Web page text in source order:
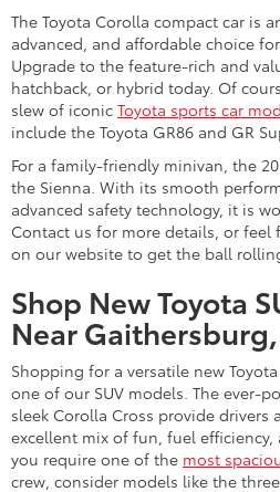
The Toyota Corolla compact car is
advanced, and affordable choice
Upgrade to the feature-rich and
hatchback, or hybrid today. Of
slew of iconic Toyota sports car
include the Toyota GR86 and GR
For a family-friendly minivan, the
the Sienna. With its smooth
advanced safety technology, it is
Contact us for more details, or feel
on our website to get the ball
Shop New Toyota
Near
Shopping for a versatile new
one of our SUV models. The ever-
sleek Corolla Cross provide drivers
excellent mix of fun, fuel efficiency,
you require one of the most
crew, consider models like the